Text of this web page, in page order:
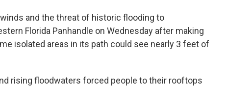
and the threat of historic flooding to
Florida Panhandle on Wednesday after making
isolated areas in its path could see nearly 3 feet of
rising floodwaters forced people to their rooftops